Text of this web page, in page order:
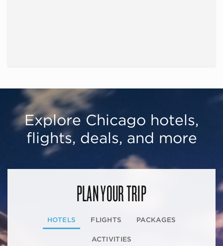
Explore Chicago hotels,
flights, deals, and more
PLAN YOUR TRIP
HOTELS FLIGHTS PACKAGES
ACTIVITIES